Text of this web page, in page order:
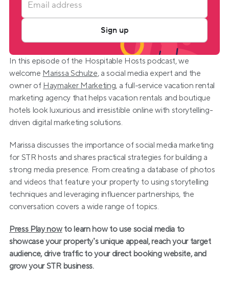
In this episode of the Hospitable Hosts podcast, we
welcome Marissa Schulze, a social media expert and the
owner of Haymaker Marketing, a full-service vacation rental
marketing agency that helps vacation rentals and boutique
hotels look luxurious and irresistible online with storytelling-
driven digital marketing solutions.
Marissa discusses the importance of social media marketing
for STR hosts and shares practical strategies for building a
strong media presence. From creating a database of photos
and videos that feature your property to using storytelling
techniques and leveraging influencer partnerships, the
conversation covers a wide range of topics.
Press Play now to learn how to use social media to
showcase your property’s unique appeal, reach your target
audience, drive traffic to your direct booking website, and
grow your STR business.
Sign up